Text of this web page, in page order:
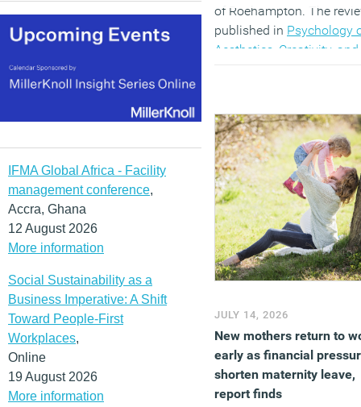
IFMA Global Africa - Facility
management conference,
Accra, Ghana
12 August 2026
More information
Social Sustainability as a
Business Imperative: A Shift
Toward People-First
Workplaces,
Online
19 August 2026
More information
of Roehampton. The
published in Psychology
Aesthetics, Creativity,
psychological wellbeing
workplace experience,
the greatest benefits seen
when workers are able to
choose or position
themselves.
(MORE…)
JULY 14, 2026
New mothers return to
early as financial
shorten maternity leave,
report finds